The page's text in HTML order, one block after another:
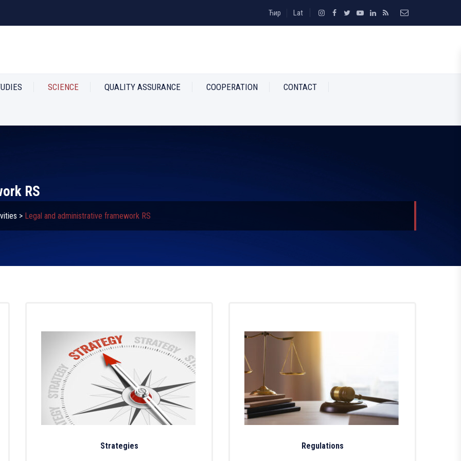
Ћир Lat
SCIENCE QUALITY ASSURANCE COOPERATION CONTACT
RS
> Legal and administrative framework RS
Strategies Regulations